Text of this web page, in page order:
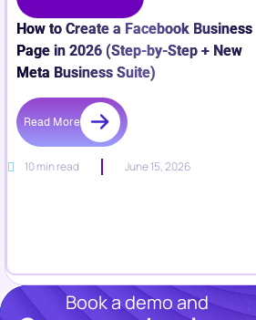
How to Create a Facebook Business
Page in 2026 (Step-by-Step + New
Meta Business Suite)
Read More
10 min read June 15, 2026
Book a demo and